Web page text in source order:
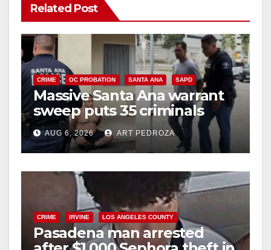
Related Post
CRIME OC PROBATION SANTA ANA SAPD
Massive Santa Ana warrant
sweep puts 35 criminals
behind bars amid recidivism
surge
AUG 6, 2026 ART PEDROZA
CRIME IRVINE LOS ANGELES COUNTY
Pasadena man arrested